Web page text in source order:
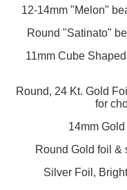
12-14mm "Melon"
Round "Satinato"
11mm Cube
Round, 24 Kt. Gold
for
14mm
Round Gold foil &
Silver Foil,